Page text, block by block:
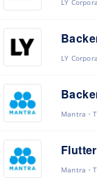
LY
LY
Mantra
Mantra